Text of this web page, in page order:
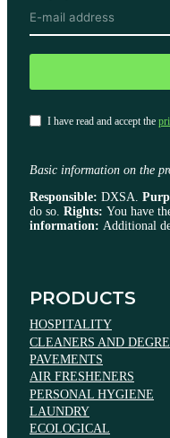
I have read and accept the
Basic information on the
Responsible: DXSA.
do so. Rights: You have
information: Additional
PRODUCTS
HOSPITALITY
CLEANERS AND
PAVEMENTS
AIR FRESHENERS
PERSONAL HYGIENE
LAUNDRY
ECOLOGICAL